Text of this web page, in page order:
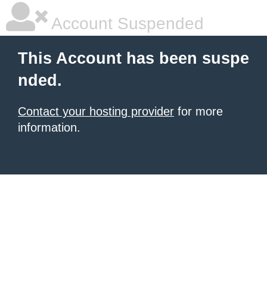
Account Suspended
This Account has been suspe
nded.
Contact your hosting provider for more
information.